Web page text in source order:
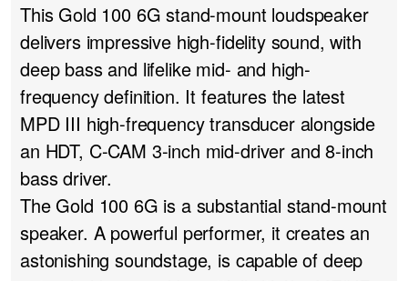
This Gold 100 6G stand-mount loudspeaker
delivers impressive high-fidelity sound, with
deep bass and lifelike mid- and high-
frequency definition. It features the latest
MPD III high-frequency transducer alongside
an HDT, C-CAM 3-inch mid-driver and 8-inch
bass driver.
The Gold 100 6G is a substantial stand-mount
speaker. A powerful performer, it creates an
astonishing soundstage, is capable of deep